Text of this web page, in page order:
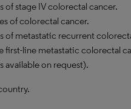
of stage IVcolorectal cancer.
of colorectal cancer.
of metastatic recurrent
first-line metastatic colorectal
available on request).